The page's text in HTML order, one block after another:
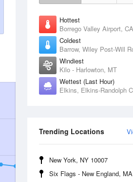
Hottest
Borrego Valley Airport, CA
Coldest
Windiest
Kilo - Harlowton, MT
Wettest (Last Hour)
Trending Locations
New York, NY 10007
Six Flags - New England,